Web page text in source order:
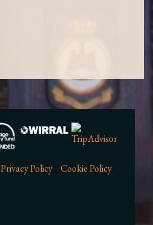
Privacy Policy
Cookie Policy